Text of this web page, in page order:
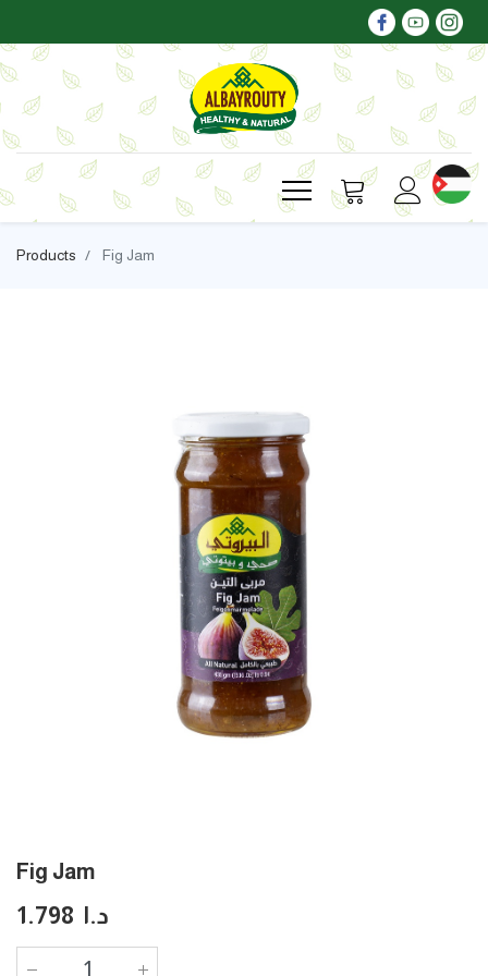
Products Fig Jam
Fig Jam
1.798 د.ا